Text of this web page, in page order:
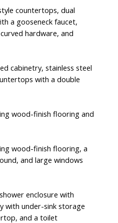
countertops, dual
a gooseneck faucet,
hardware, and
cabinetry, stainless steel
with a double
wood-finish flooring and
wood-finish flooring, a
and large windows
enclosure with
with under-sink storage
and a toilet